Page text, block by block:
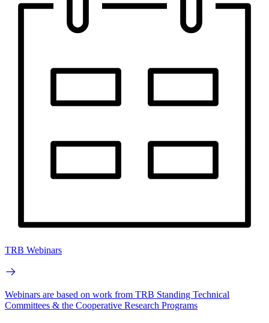
TRB Webinars
Webinars are based on work from TRB Standing Technical
Committees & the Cooperative Research Programs